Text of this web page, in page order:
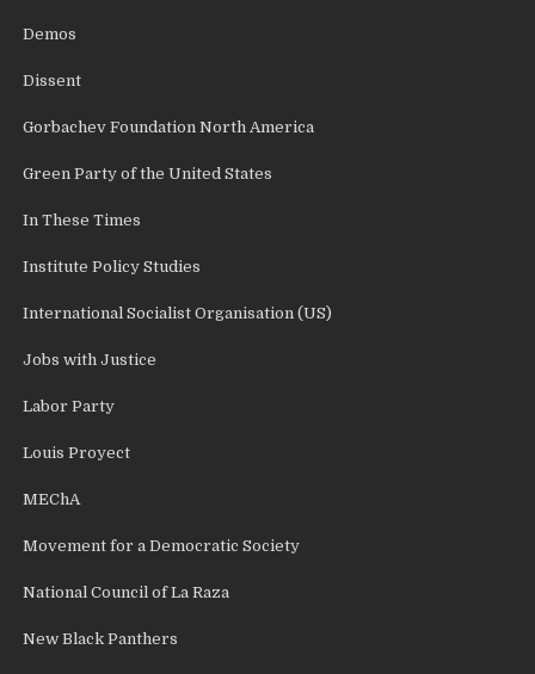
Demos
Dissent
Gorbachev Foundation North America
Green Party of the United States
In These Times
Institute Policy Studies
International Socialist Organisation (US)
Jobs with Justice
Labor Party
Louis Proyect
MEChA
Movement for a Democratic Society
National Council of La Raza
New Black Panthers